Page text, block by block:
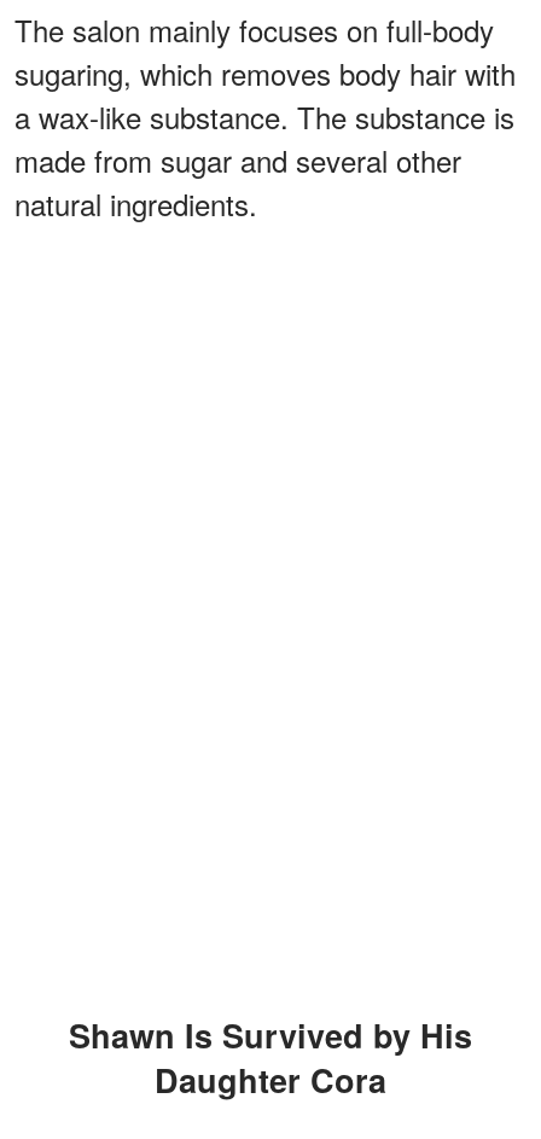
The salon mainly focuses on full-body
sugaring, which removes body hair with
a wax-like substance. The substance is
made from sugar and several other
natural ingredients.
Shawn Is Survived by His
Daughter Cora